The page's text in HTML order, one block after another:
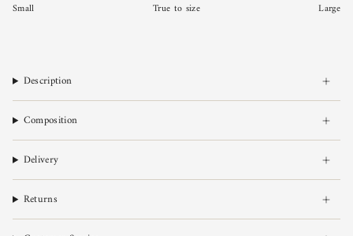
Small True to size Large
Description
Composition
Delivery
Returns